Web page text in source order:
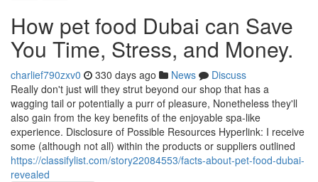
How pet food Dubai can Save
You Time, Stress, and Money.
charlief790zxv0 330 days ago News
Discuss
Really don't just will they strut beyond our shop that has a
wagging tail or potentially a purr of pleasure, Nonetheless they'll
also gain from the key benefits of the enjoyable spa-like
experience. Disclosure of Possible Resources Hyperlink: I receive
some (although not all) within the products or suppliers outlined
https://classifylist.com/story22084553/facts-about-pet-food-dubai-
revealed